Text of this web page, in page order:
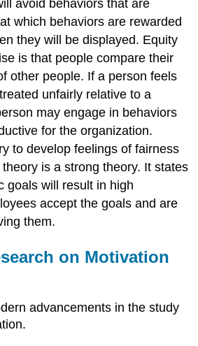
avoid behaviors that are
which behaviors are rewarded
they will be displayed. Equity
is that people compare their
other people. If a person feels
unfairly relative to a
may engage in behaviors
for the organization.
to develop feelings of fairness
is a strong theory. It states
goals will result in high
accept the goals and are
them.
on Motivation
advancements in the study